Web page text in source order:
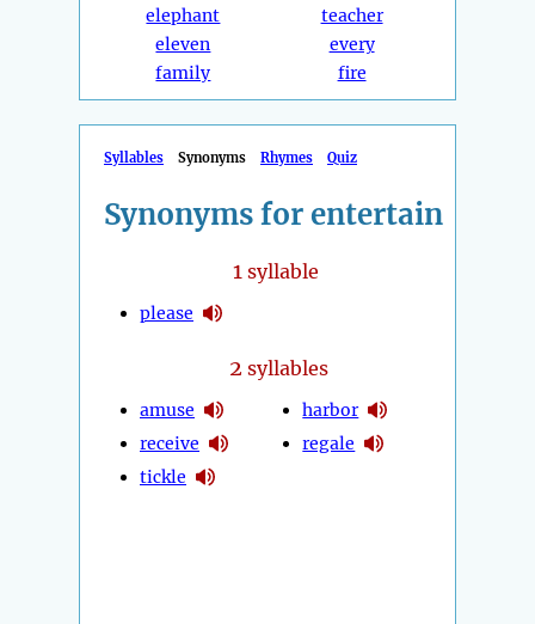
elephant
eleven
family
teacher
every
fire
Syllables Synonyms Rhymes Quiz
Synonyms for entertain
1syllable
please
2 syllables
amuse
receive
tickle
harbor
regale